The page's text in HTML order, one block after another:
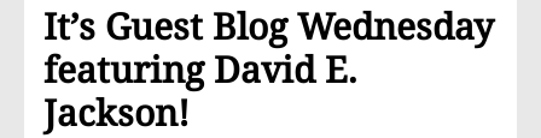
It’s Guest Blog Wednesday
featuring David E.
Jackson!